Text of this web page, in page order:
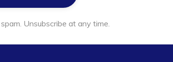
Unsubscribe at any time.